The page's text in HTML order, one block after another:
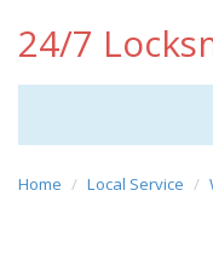
24/7
Home Local Service